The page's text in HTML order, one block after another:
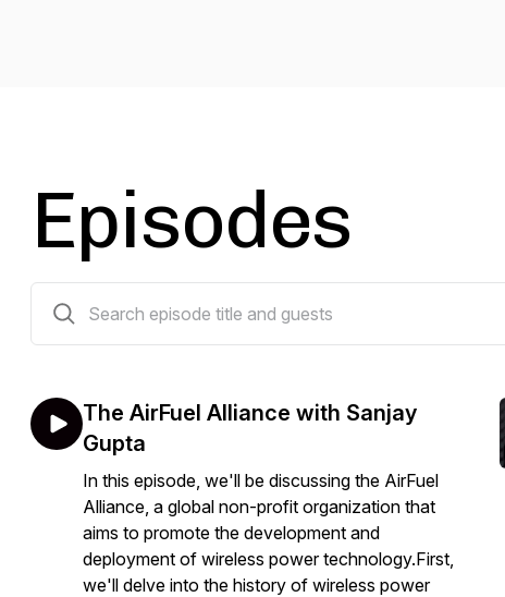
Episodes
The AirFuel Alliance with Sanjay
Gupta
In this episode, we'll be discussing the AirFuel
Alliance, a global non-profit organization that
aims to promote the development and
deployment of wireless power technology.First,
we'll delve into the history of wireless power